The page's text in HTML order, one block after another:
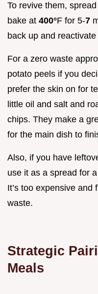
To revive them,
bake at 400°F for 5-7
back up and
For a zero waste
potato peels if you
prefer the skin on for
little oil and salt and
chips. They make a
for the main dish to
Also, if you have
use it as a spread for
It’s too expensive
waste.
Strategic
Meals